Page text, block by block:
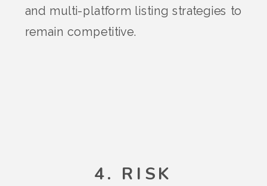
and multi-platform listing strategies to
remain competitive.
4. RISK